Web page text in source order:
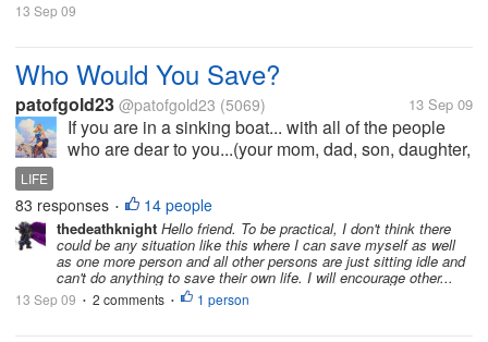
13 Sep 09
Who Would You Save?
patofgold23 @patofgold23 (5069) 13 Sep 09
If you are in a sinking boat... with all of the people
who are dear to you...(your mom, dad, son, daughter,
boyfriend...) and circumstances only allow you to
save "ONE"...
LIFE
83 responses • 14 people
thedeathknight Hello friend. To be practical, I don't think there
could be any situation like this where I can save myself as well
as one more person and all other persons are just sitting idle and
can't do anything to save their own life. I will encourage other...
13 Sep 09 • 2 comments • 1 person